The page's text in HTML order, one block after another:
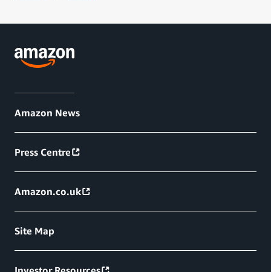
Amazon News
Press Centre
Amazon.co.uk
Site Map